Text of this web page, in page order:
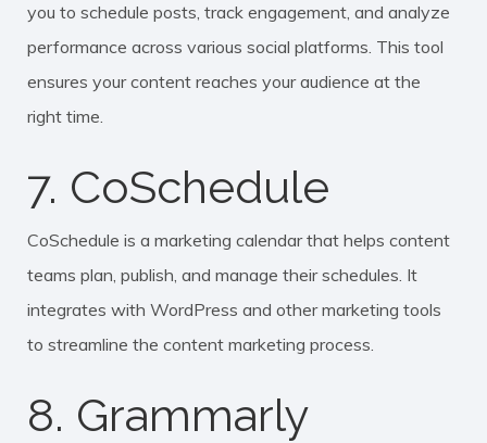
you to schedule posts, track engagement, and analyze
performance across various social platforms. This tool
ensures your content reaches your audience at the
right time.
7. CoSchedule
CoSchedule is a marketing calendar that helps content
teams plan, publish, and manage their schedules. It
integrates with WordPress and other marketing tools
to streamline the content marketing process.
8. Grammarly